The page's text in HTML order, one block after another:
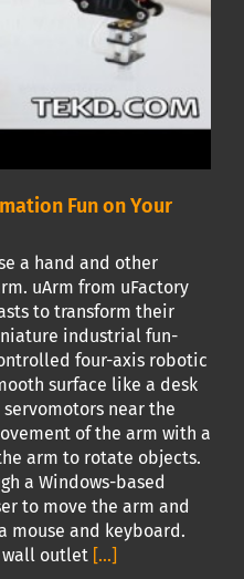
Fun on Your
a hand and other
uArm from uFactory
to transform their
industrial fun-
four-axis robotic
surface like a desk
near the
of the arm with a
arm to rotate objects.
a Windows-based
to move the arm and
mouse and keyboard.
wall outlet [...]